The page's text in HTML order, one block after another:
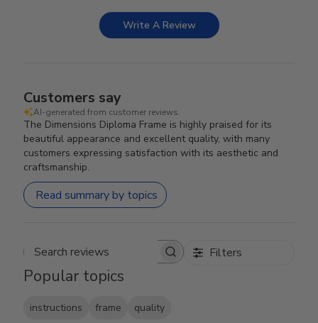
Write A Review
Customers say
AI-generated from customer reviews.
The Dimensions Diploma Frame is highly praised for its
beautiful appearance and excellent quality, with many
customers expressing satisfaction with its aesthetic and
craftsmanship.
Read summary by topics
Search reviews Filters
Popular topics
instructions frame quality